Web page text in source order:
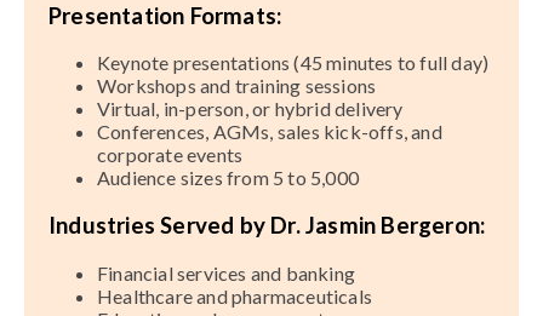
Presentation Formats:
Keynote presentations (45 minutes to full day)
Workshops and training sessions
Virtual, in-person, or hybrid delivery
Conferences, AGMs, sales kick-offs, and
corporate events
Audience sizes from 5 to 5,000
Industries Served by Dr. Jasmin Bergeron:
Financial services and banking
Healthcare and pharmaceuticals